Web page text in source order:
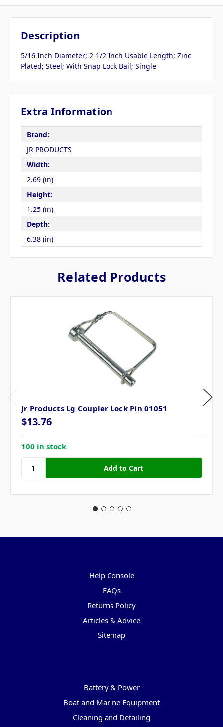
Description
5/16 Inch Diameter; 2-1/2 Inch Usable Length; Zinc
Plated; Steel; With Snap Lock Bail; Single
Extra Information
Brand:
JR PRODUCTS
Width:
2.69 (in)
Height:
1.25 (in)
Depth:
6.38 (in)
Related Products
Jr Products Lg Coupler Lock Pin 01051
$13.76
100 in stock
Help Console
FAQs
Returns Policy
Articles & Advice
Sitemap
Battery & Power
Boat and Marine Equipment
Cleaning and Detailing